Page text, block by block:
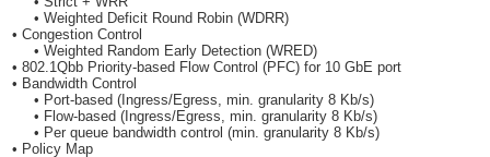
• Weighted Deficit Round Robin (WDRR)
• Congestion Control
• Weighted Random Early Detection (WRED)
• 802.1Qbb Priority-based Flow Control (PFC) for 10 GbE port
• Bandwidth Control
• Port-based (Ingress/Egress, min. granularity 8 Kb/s)
• Flow-based (Ingress/Egress, min. granularity 8 Kb/s)
• Per queue bandwidth control (min. granularity 8 Kb/s)
• Policy Map